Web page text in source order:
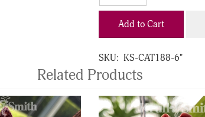
Add to Cart
SKU: KS-CAT188-6"
Related Products